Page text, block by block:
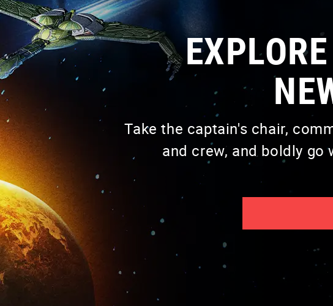
VISIT PAGE
VISIT PAGE
Take the captain's chair,
and crew, and boldly go